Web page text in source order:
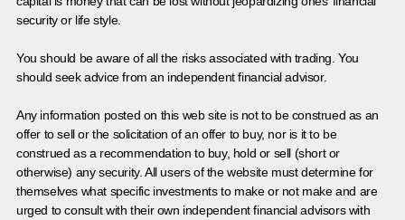
security or life style.
You should be aware of all the risks associated with trading. You
should seek advice from an independent financial advisor.
Any information posted on this web site is not to be construed as an
offer to sell or the solicitation of an offer to buy, nor is it to be
construed as a recommendation to buy, hold or sell (short or
otherwise) any security. All users of the website must determine for
themselves what specific investments to make or not make and are
urged to consult with their own independent financial advisors with